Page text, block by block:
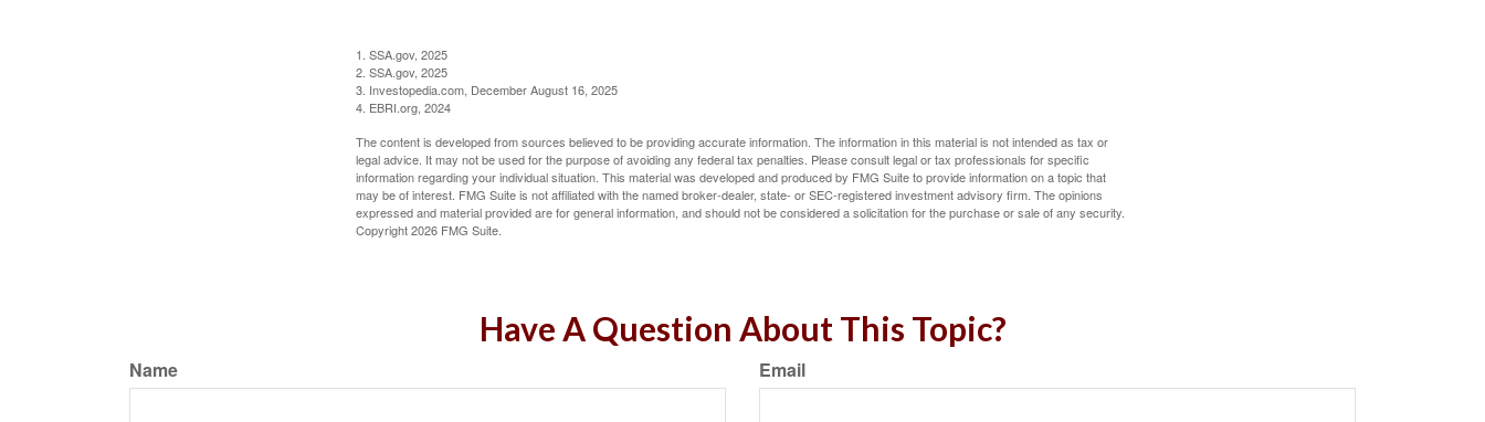
1. SSA.gov, 2025
2. SSA.gov, 2025
3. Investopedia.com, December August 16, 2025
4. EBRI.org, 2024
The content is developed from sources believed to be providing accurate information. The information in this material is not intended as tax or
legal advice. It may not be used for the purpose of avoiding any federal tax penalties. Please consult legal or tax professionals for specific
information regarding your individual situation. This material was developed and produced by FMG Suite to provide information on a topic that
may be of interest. FMG Suite is not affiliated with the named broker-dealer, state- or SEC-registered investment advisory firm. The opinions
expressed and material provided are for general information, and should not be considered a solicitation for the purchase or sale of any security.
Copyright2026 FMG Suite.
Have A Question About This Topic?
Name Email